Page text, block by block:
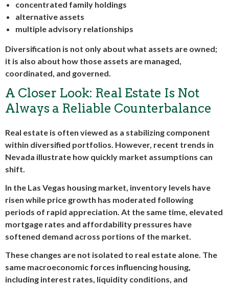
concentrated family holdings
alternative assets
multiple advisory relationships
Diversification is not only about what assets are owned;
it is also about how those assets are managed,
coordinated, and governed.
A Closer Look: Real Estate Is Not
Always a Reliable Counterbalance
Real estate is often viewed as a stabilizing component
within diversified portfolios. However, recent trends in
Nevada illustrate how quickly market assumptions can
shift.
In the Las Vegas housing market, inventory levels have
risen while price growth has moderated following
periods of rapid appreciation. At the same time, elevated
mortgage rates and affordability pressures have
softened demand across portions of the market.
These changes are not isolated to real estate alone. The
same macroeconomic forces influencing housing,
including interest rates, liquidity conditions, and